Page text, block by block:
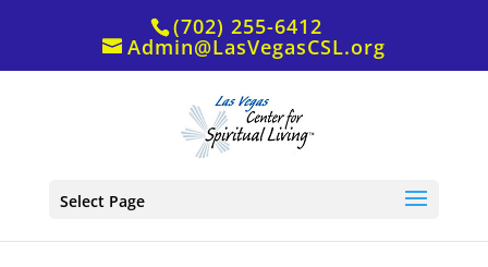
(702) 255-6412
Admin@LasVegasCSL.org
Select Page